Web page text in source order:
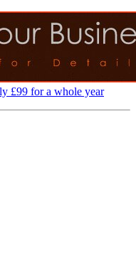
£99 for a whole year